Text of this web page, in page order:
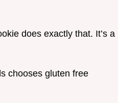
does exactly that. It’s a
chooses gluten free